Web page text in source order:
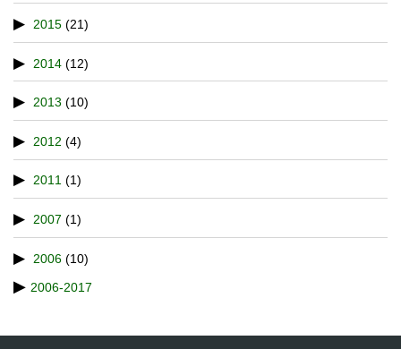
2015 (21)
2014 (12)
2013 (10)
2012 (4)
2011 (1)
2007 (1)
2006 (10)
2006-2017